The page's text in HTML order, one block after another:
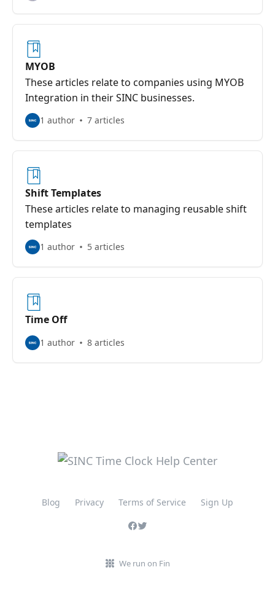
MYOB
These articles relate to companies using MYOB
Integration in their SINC businesses.
1 author 7 articles
Shift Templates
These articles relate to managing reusable shift
templates
1 author 5 articles
Time Off
1 author 8 articles
Blog Privacy Terms of Service Sign Up
We run on Fin